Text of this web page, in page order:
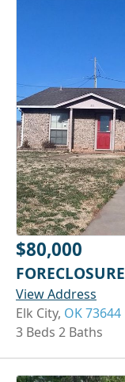
$80,000
FORECLOSURE
View Address
Elk City, OK 73644
3 Beds 2 Baths